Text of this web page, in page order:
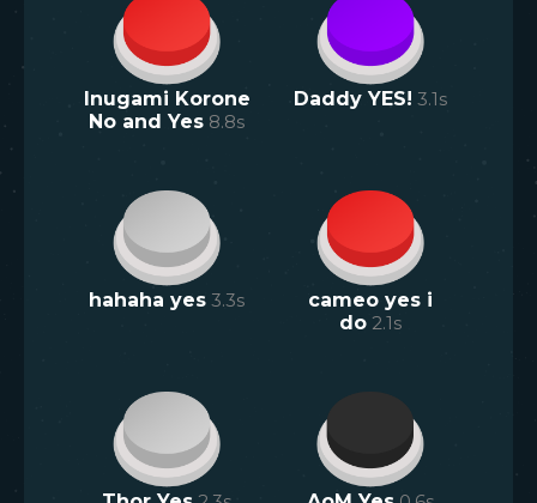
Inugami Korone
No and Yes 8.8s
Daddy YES! 3.1s
hahaha yes 3.3s
cameo yes i
do 2.1s